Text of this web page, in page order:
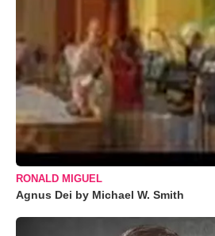
RONALD MIGUEL
Agnus Dei by Michael W. Smith